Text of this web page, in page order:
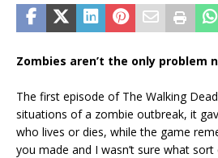
Zombies aren’t the only problem
The first episode of The Walking
situations of a zombie outbreak, it
who lives or dies, while the game
you made and I wasn’t sure what